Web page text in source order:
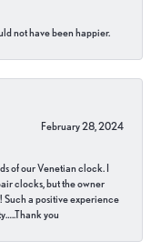
not have been happier.
February 28, 2024
of our Venetian clock. I
clocks, but the owner
a positive experience
you